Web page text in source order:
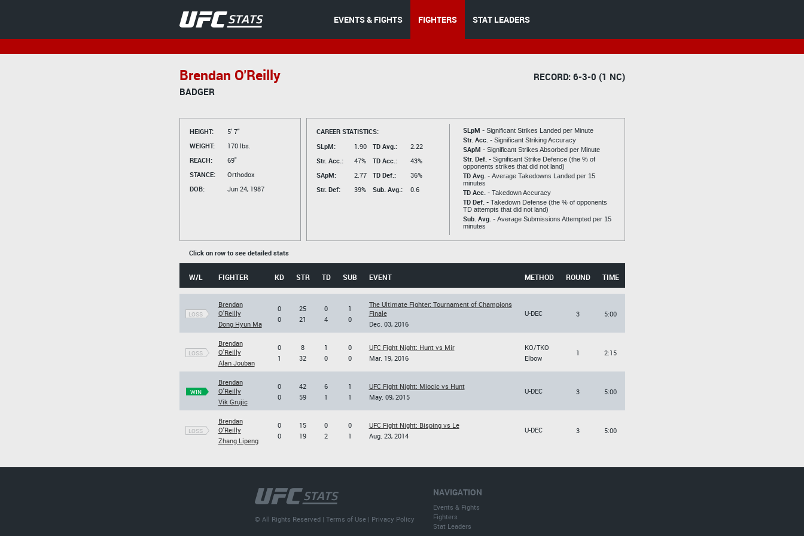
EVENTS & FIGHTS FIGHTERS STAT LEADERS
Brendan O'Reilly
RECORD: 6-3-0 (1 NC)
BADGER
HEIGHT:
5' 7"
WEIGHT:
170 lbs.
REACH:
69"
STANCE:
Orthodox
DOB:
Jun 24, 1987
CAREER STATISTICS:
SLpM:
1.90
Str. Acc.:
47%
SApM:
2.77
Str. Def:
39%
TD Avg.:
2.22
TD Acc.:
43%
TD Def.:
36%
Sub. Avg.:
0.6
SLpM - Significant Strikes Landed per Minute
Str. Acc. - Significant Striking Accuracy
SApM - Significant Strikes Absorbed per Minute
Str. Def. - Significant Strike Defence (the % of
opponents strikes that did not land)
TD Avg. - Average Takedowns Landed per 15
minutes
TD Acc. - Takedown Accuracy
TD Def. - Takedown Defense (the % of opponents
TD attempts that did not land)
Sub. Avg. - Average Submissions Attempted per 15
minutes
Click on row to see detailed stats
W/L FIGHTER KD STR TD SUB EVENT METHOD ROUND TIME
LOSS
Brendan
O'Reilly
Dong Hyun Ma
0
0
25
21
0
4
1
0
The Ultimate Fighter: Tournament of Champions
Finale
Dec. 03, 2016
U-DEC 3 5:00
LOSS
Brendan
O'Reilly
Alan Jouban
0
1
8
32
1
0
0
0
UFC Fight Night: Hunt vs Mir
Mar. 19, 2016
KO/TKO
Elbow
1 2:15
WIN
Brendan
O'Reilly
Vik Grujic
0
0
42
59
6
1
1
1
UFC Fight Night: Miocic vs Hunt
May. 09, 2015
U-DEC 3 5:00
LOSS
Brendan
O'Reilly
Zhang Lipeng
0
0
15
19
0
2
0
1
UFC Fight Night: Bisping vs Le
Aug. 23, 2014
U-DEC 3 5:00
NAVIGATION
Events & Fights
Fighters
Stat Leaders
© All Rights Reserved |Terms of Use | Privacy Policy